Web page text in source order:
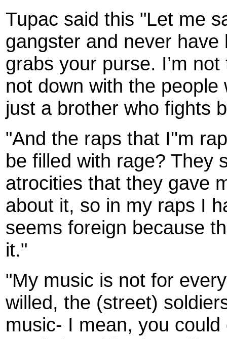
Tupac said this "Let me
gangster and never have
grabs your purse. I’m
not down with the people
just a brother who fights
"And the raps that I''m
be filled with rage? They
atrocities that they gave
about it, so in my raps I
seems foreign because
it."
"My music is not for
willed, the (street)
music- I mean, you